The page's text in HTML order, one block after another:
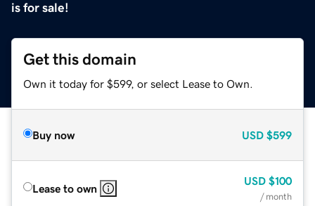
is for sale!
Get this domain
Own it today for $599, or select Lease to Own.
Buy now USD $599
Lease to own
USD $100
/ month